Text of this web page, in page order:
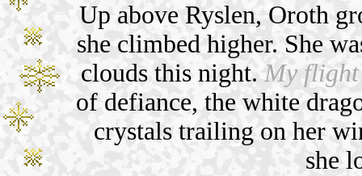
Up above Ryslen, Oroth
she climbed higher. She
clouds this night.My flight
of defiance, the white
crystals trailing on her
she